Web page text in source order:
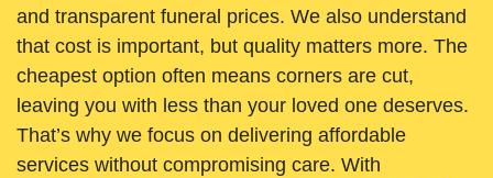
and transparent funeral prices. We also understand
that cost is important, but quality matters more. The
cheapest option often means corners are cut,
leaving you with less than your loved one deserves.
That’s why we focus on delivering affordable
services without compromising care. With